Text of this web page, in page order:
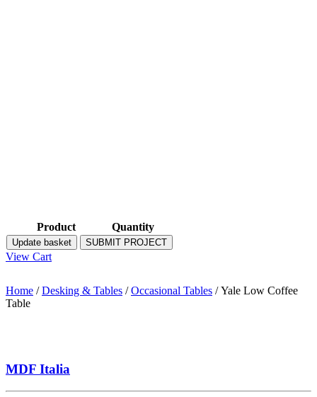
Product Quantity
Update basket SUBMIT PROJECT
View Cart
Home /Desking & Tables /Occasional Tables / Yale Low Coffee
Table
MDF Italia